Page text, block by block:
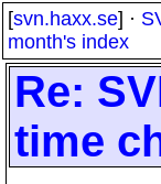
[svn.haxx.se] ·
month's index
Re:
time